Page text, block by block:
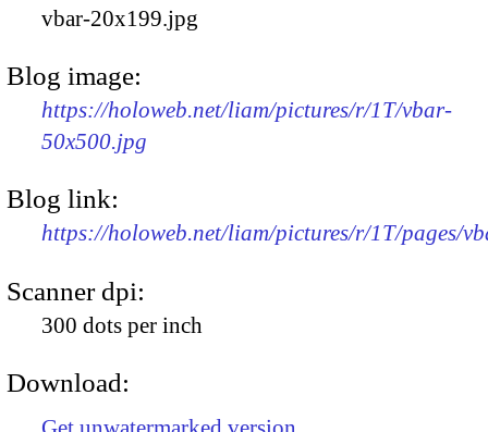
vbar-20x199.jpg
Blog image:
https://holoweb.net/liam/pictures/r/1T/vbar-
50x500.jpg
Blog link:
https://holoweb.net/liam/pictures/r/1T/pages/
Scanner dpi:
300 dots per inch
Download: